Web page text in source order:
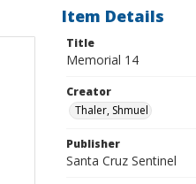
Item Details
Title
Memorial 14
Creator
Thaler, Shmuel
Publisher
Santa Cruz Sentinel